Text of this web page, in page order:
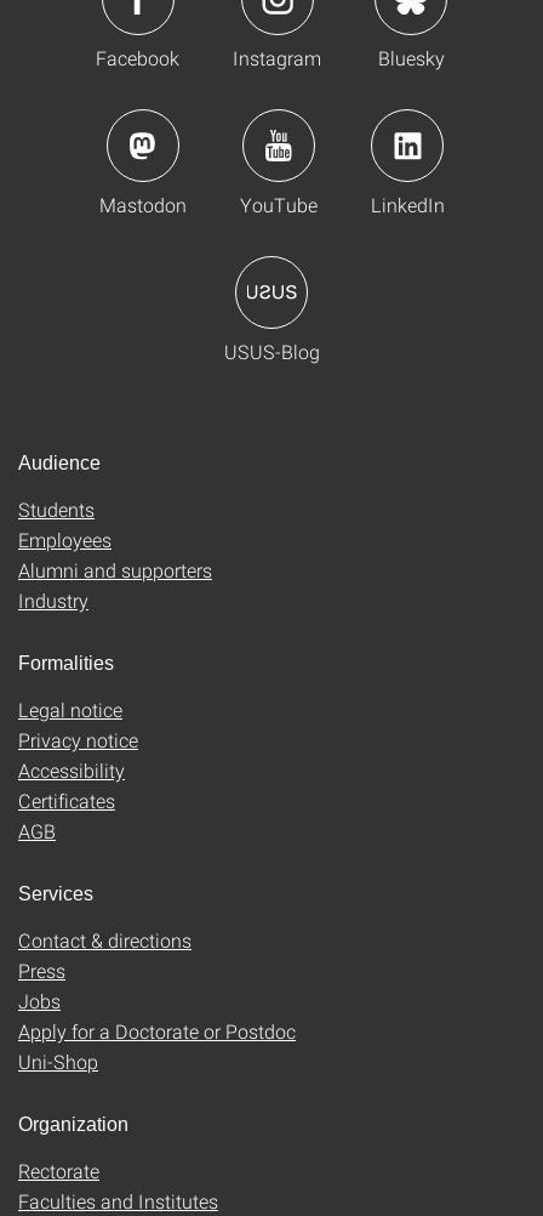
Facebook Instagram Bluesky
Mastodon YouTube LinkedIn
USUS-Blog
Audience
Students
Employees
Alumni and supporters
Industry
Formalities
Legal notice
Privacy notice
Accessibility
Certificates
AGB
Services
Contact & directions
Press
Jobs
Apply for a Doctorate or Postdoc
Uni-Shop
Organization
Rectorate
Faculties and Institutes